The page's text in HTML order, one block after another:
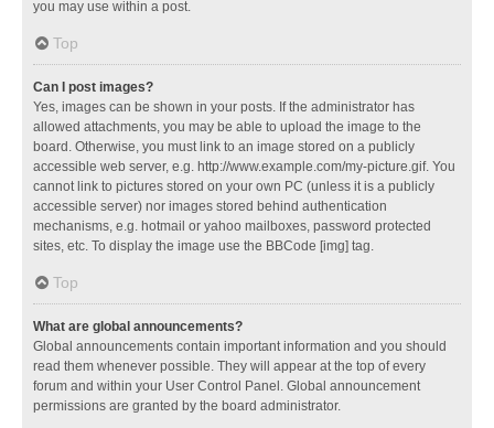
you may use within a post.
Top
Can I post images?
Yes, images can be shown in your posts. If the administrator has
allowed attachments, you may be able to upload the image to the
board. Otherwise, you must link to an image stored on a publicly
accessible web server, e.g. http://www.example.com/my-picture.gif. You
cannot link to pictures stored on your own PC (unless it is a publicly
accessible server) nor images stored behind authentication
mechanisms, e.g. hotmail or yahoo mailboxes, password protected
sites, etc. To display the image use the BBCode [img] tag.
Top
What are global announcements?
Global announcements contain important information and you should
read them whenever possible. They will appear at the top of every
forum and within your User Control Panel. Global announcement
permissions are granted by the board administrator.